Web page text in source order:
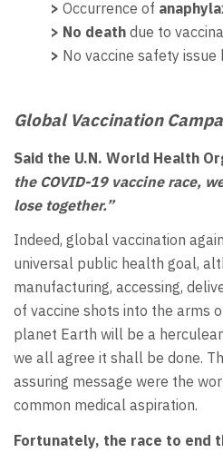
> Occurrence of
> No death due to
> No vaccine safety issue
Global Vaccination
Said the U.N. World Health
the COVID-19 vaccine race,
lose together.”
Indeed, global vaccination
universal public health goal,
manufacturing, accessing,
of vaccine shots into the arms
planet Earth will be a
we all agree it shall be done.
assuring message were the
common medical aspiration.
Fortunately, the race to end